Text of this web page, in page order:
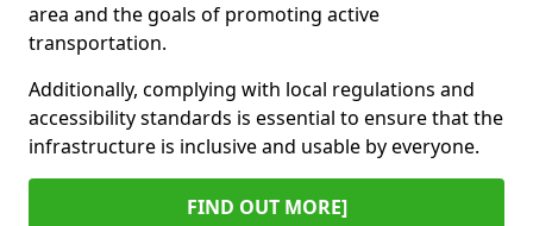
area and the goals of promoting active
transportation.
Additionally, complying with local regulations and
accessibility standards is essential to ensure that the
infrastructure is inclusive and usable by everyone.
FIND OUT MORE]